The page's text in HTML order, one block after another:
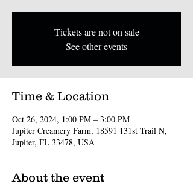
Tickets are not on sale
See other events
Time & Location
Oct 26, 2024, 1:00 PM – 3:00 PM
Jupiter Creamery Farm, 18591 131st Trail N,
Jupiter, FL 33478, USA
About the event